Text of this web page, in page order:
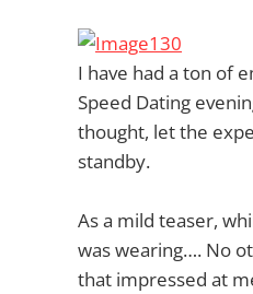
I have had a ton of
Speed Dating
thought, let the
standby.
As a mild teaser,
was wearing…. No
that impressed at